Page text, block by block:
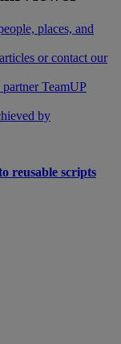
places, and
or contact our
TeamUP
by
reusable scripts